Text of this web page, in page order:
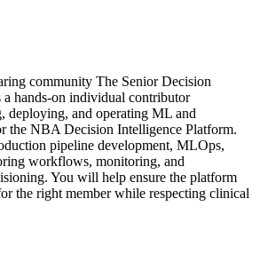
community The Senior Decision
hands-on individual contributor
deploying, and operating ML and
the NBA Decision Intelligence Platform.
pipeline development, MLOps,
workflows, monitoring, and
You will help ensure the platform
the right member while respecting clinical